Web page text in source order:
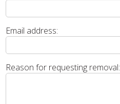
Email address:
Reason for requesting removal: